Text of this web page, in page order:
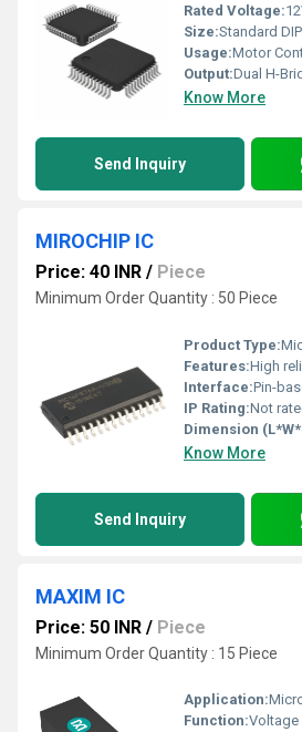
Rated Voltage:
Size:Standard
Usage:Motor
Output:Dual H-
Know More
Send Inquiry
MIROCHIP IC
Price: 40 INR / Piece
Minimum Order Quantity : 50 Piece
Product Type:
Features:High reliability,
Interface:Pin-
IP Rating:Not
Dimension
Know More
Send Inquiry
MAXIM IC
Price: 50 INR / Piece
Minimum Order Quantity : 15 Piece
Application:
Function:Voltage